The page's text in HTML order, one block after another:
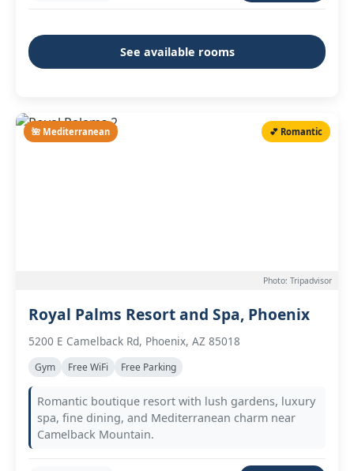
See available rooms
🌺 Mediterranean 💕 Romantic
Photo: Tripadvisor
Royal Palms Resort and Spa, Phoenix
5200 E Camelback Rd, Phoenix, AZ 85018
Gym Free WiFi Free Parking
Romantic boutique resort with lush gardens, luxury
spa, fine dining, and Mediterranean charm near
Camelback Mountain.